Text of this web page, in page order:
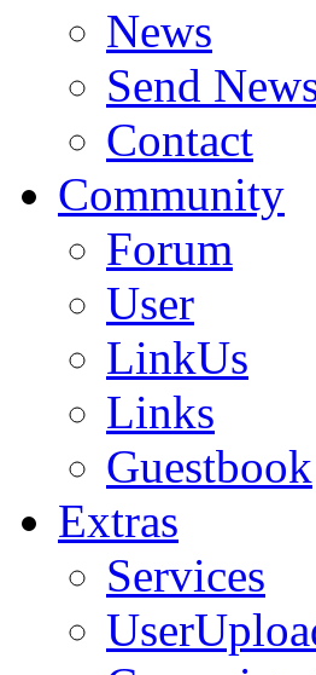
News
Send
Contact
Community
Forum
User
LinkUs
Links
Guestbook
Extras
Services